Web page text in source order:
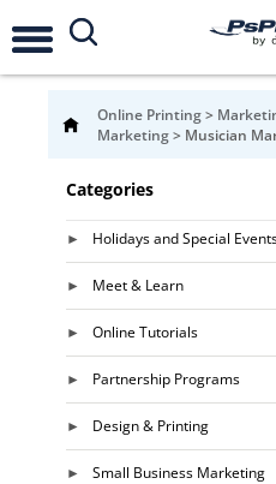
Online Printing>
Marketing> Musician
Categories
Holidays and Special
Meet & Learn
Online Tutorials
Partnership Programs
Design & Printing
Small Business Marketing